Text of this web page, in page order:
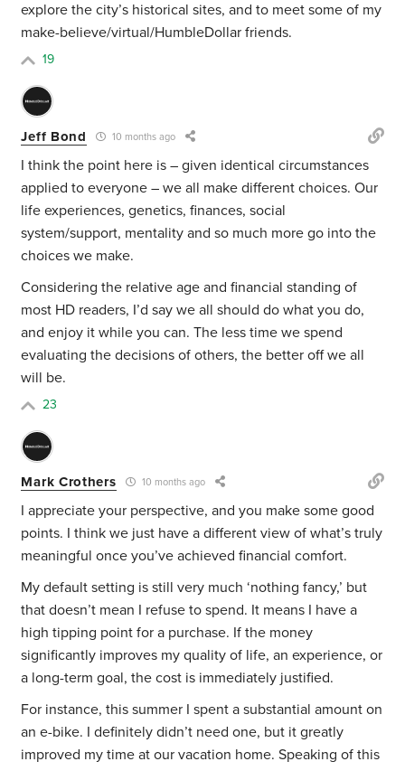
explore the city’s historical sites, and to meet some of my
make-believe/virtual/HumbleDollar friends.
19
Jeff Bond 10 months ago
I think the point here is – given identical circumstances
applied to everyone – we all make different choices. Our
life experiences, genetics, finances, social
system/support, mentality and so much more go into the
choices we make.
Considering the relative age and financial standing of
most HD readers, I’d say we all should do what you do,
and enjoy it while you can. The less time we spend
evaluating the decisions of others, the better off we all
will be.
23
Mark Crothers 10 months ago
I appreciate your perspective, and you make some good
points. I think we just have a different view of what’s truly
meaningful once you’ve achieved financial comfort.
My default setting is still very much ‘nothing fancy,’ but
that doesn’t mean I refuse to spend. It means I have a
high tipping point for a purchase. If the money
significantly improves my quality of life, an experience, or
a long-term goal, the cost is immediately justified.
For instance, this summer I spent a substantial amount on
an e-bike. I definitely didn’t need one, but it greatly
improved my time at our vacation home. Speaking of this